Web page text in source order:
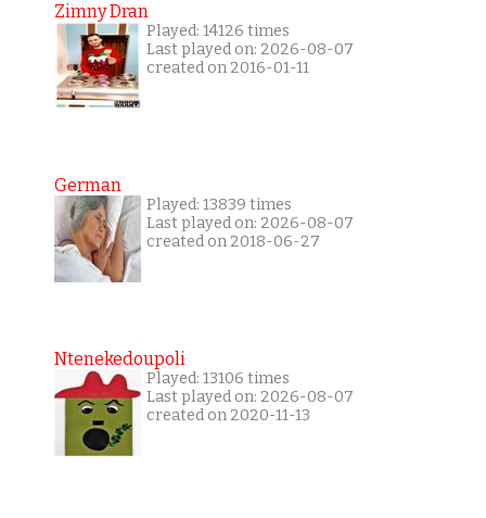
Zimny Dran
Played: 14126 times
Last played on: 2026-08-07
created on 2016-01-11
German
Played: 13839 times
Last played on: 2026-08-07
created on 2018-06-27
Ntenekedoupoli
Played: 13106 times
Last played on: 2026-08-07
created on 2020-11-13